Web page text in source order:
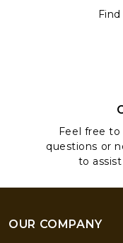
Feel free
questions or
to
OUR COMPANY